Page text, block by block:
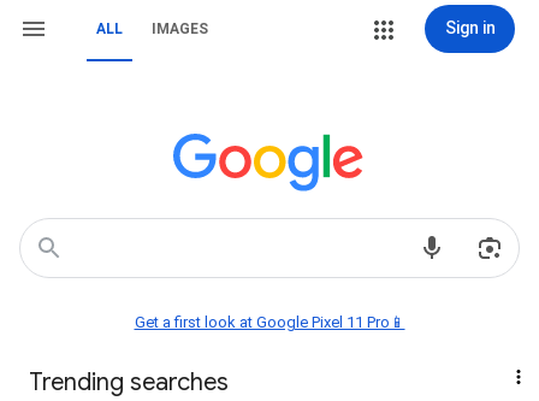
ALL IMAGES Sign in
Get a first look at Google Pixel 11 Pro📱
Trending searches